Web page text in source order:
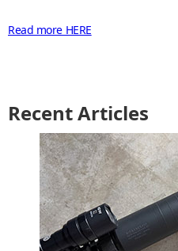
Read more HERE
Recent Articles